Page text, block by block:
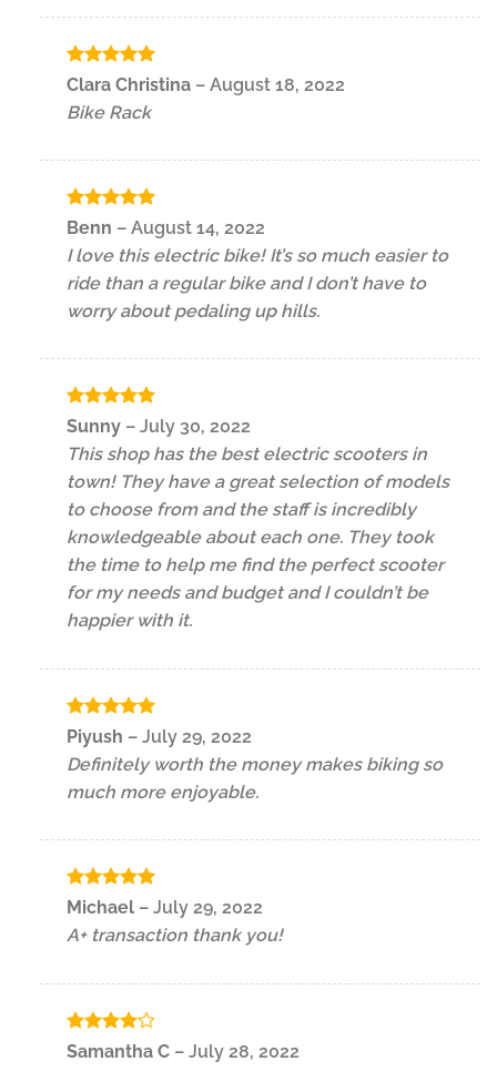
Rated5
Clara Christina – August 18, 2022
Bike Rack
Rated
Benn – August 14, 2022
I love this electric bike! It’s so much easier to
ride than a regular bike and I don’t have to
worry about pedaling up hills.
Rated5
out of 5
Sunny – July 30, 2022
This shop has the best electric scooters in
town! They have a great selection of models
to choose from and the staff is incredibly
knowledgeable about each one. They took
the time to help me find the perfect scooter
for my needs and budget and I couldn’t be
happier with it.
Rated5
out of 5
Piyush – July 29, 2022
Definitely worth the money makes biking so
much more enjoyable.
Rated5
Michael – July 29, 2022
A+ transaction thank you!
Rated4
out of 5
Samantha C – July 28, 2022